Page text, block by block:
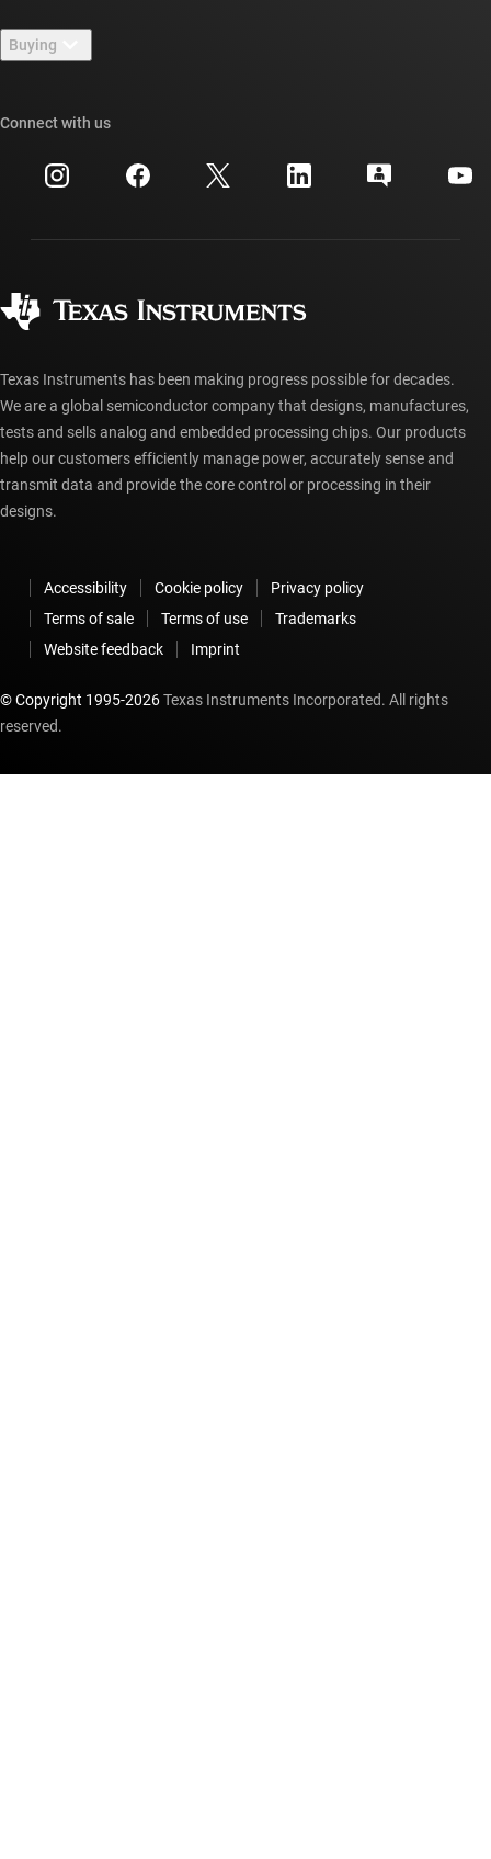
Newsroom
Events
Investor relations
TI E2E™ design support forums
Cross-reference search
Customer support center
myTI account FAQs
Buying
Ordering FAQs
Connect with us
Texas Instruments has been making progress possible for decades.
We are a global semiconductor company that designs, manufactures,
tests and sells analog and embedded processing chips. Our products
help our customers efficiently manage power, accurately sense and
transmit data and provide the core control or processing in their
designs.
Accessibility Cookie policy
Privacy policy
Terms of sale
Terms of use
Trademarks
Website feedback
Imprint
© Copyright 1995-2026Texas Instruments Incorporated. All rights
reserved.